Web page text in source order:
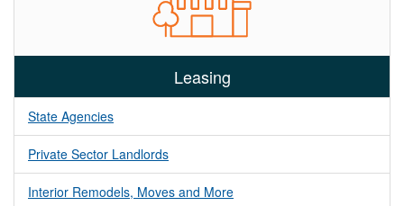
Leasing
State Agencies
Private Sector Landlords
Interior Remodels, Moves and More